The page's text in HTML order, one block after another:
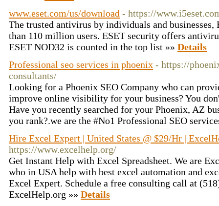
www.eset.com/us/download - https://
The trusted antivirus by individuals and
than 110 million users. ESET security offers
ESET NOD32 is counted in the top list »» Details
Professional seo services in phoenix - https://
consultants/
Looking for a Phoenix SEO Company who can
improve online visibility for your business? You
Have you recently searched for your Phoenix, AZ
you rank?.we are the #No1 Professional SEO
Hire Excel Expert | United States @ $29/Hr |
https://www.excelhelp.org/
Get Instant Help with Excel Spreadsheet. We are
who in USA help with best excel automation and
Excel Expert. Schedule a free consulting call at
ExcelHelp.org »» Details